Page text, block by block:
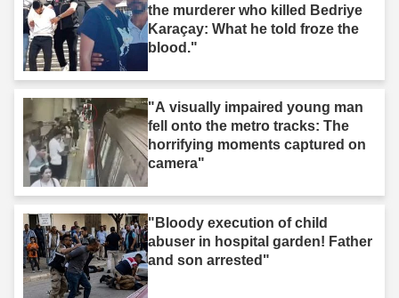
the murderer who killed Bedriye
Karaçay: What he told froze the
blood."
"A visually impaired young man
fell onto the metro tracks: The
horrifying moments captured on
camera"
"Bloody execution of child
abuser in hospital garden! Father
and son arrested"